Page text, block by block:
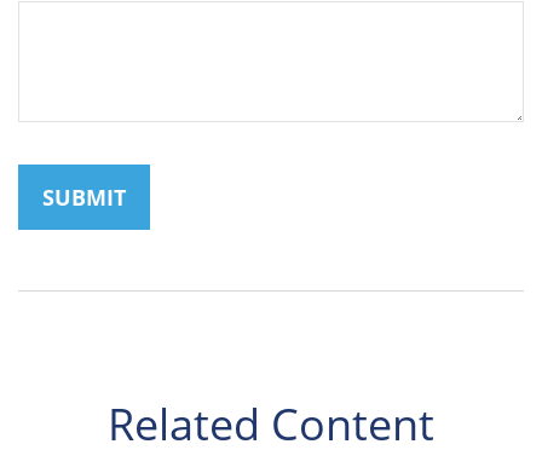
Related Content